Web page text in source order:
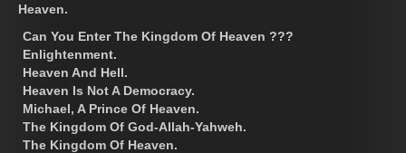
Heaven.
Can You Enter The Kingdom Of Heaven ???
Enlightenment.
Heaven And Hell.
Heaven Is Not A Democracy.
Michael, A Prince Of Heaven.
The Kingdom Of God-Allah-Yahweh.
The Kingdom Of Heaven.